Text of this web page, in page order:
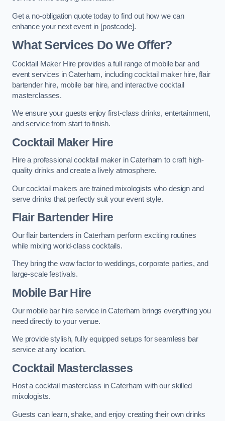
Get a no-obligation quote today to find out how we can
enhance your next event in [postcode].
What Services Do We Offer?
Cocktail Maker Hire provides a full range of mobile bar and
event services in Caterham, including cocktail maker hire, flair
bartender hire, mobile bar hire, and interactive cocktail
masterclasses.
We ensure your guests enjoy first-class drinks, entertainment,
and service from start to finish.
Cocktail Maker Hire
Hire a professional cocktail maker in Caterham to craft high-
quality drinks and create a lively atmosphere.
Our cocktail makers are trained mixologists who design and
serve drinks that perfectly suit your event style.
Flair Bartender Hire
Our flair bartenders in Caterham perform exciting routines
while mixing world-class cocktails.
They bring the wow factor to weddings, corporate parties, and
large-scale festivals.
Mobile Bar Hire
Our mobile bar hire service in Caterham brings everything you
need directly to your venue.
We provide stylish, fully equipped setups for seamless bar
service at any location.
Cocktail Masterclasses
Host a cocktail masterclass in Caterham with our skilled
mixologists.
Guests can learn, shake, and enjoy creating their own drinks